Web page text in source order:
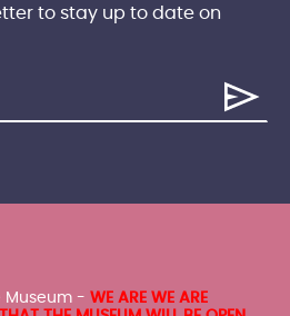
to stay up to date on
Museum - WE ARE WE ARE